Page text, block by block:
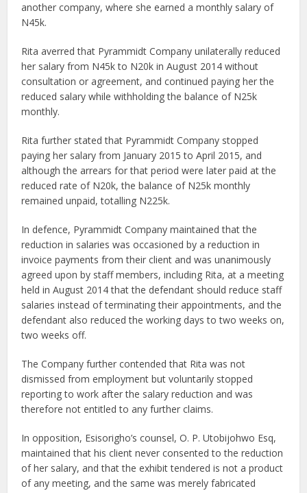
another company, where she earned a monthly salary of
N45k.
Rita averred that Pyrammidt Company unilaterally reduced
her salary from N45k to N20k in August 2014 without
consultation or agreement, and continued paying her the
reduced salary while withholding the balance of N25k
monthly.
Rita further stated that Pyrammidt Company stopped
paying her salary from January 2015 to April 2015, and
although the arrears for that period were later paid at the
reduced rate of N20k, the balance of N25k monthly
remained unpaid, totalling N225k.
In defence, Pyrammidt Company maintained that the
reduction in salaries was occasioned by a reduction in
invoice payments from their client and was unanimously
agreed upon by staff members, including Rita, at a meeting
held in August 2014 that the defendant should reduce staff
salaries instead of terminating their appointments, and the
defendant also reduced the working days to two weeks on,
two weeks off.
The Company further contended that Rita was not
dismissed from employment but voluntarily stopped
reporting to work after the salary reduction and was
therefore not entitled to any further claims.
In opposition, Esisorigho’s counsel, O. P. Utobijohwo Esq,
maintained that his client never consented to the reduction
of her salary, and that the exhibit tendered is not a product
of any meeting, and the same was merely fabricated